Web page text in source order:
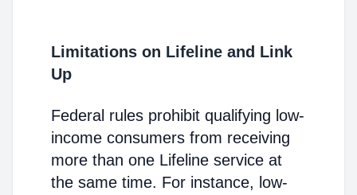
Limitations on Lifeline and Link
Up
Federal rules prohibit qualifying low-
income consumers from receiving
more than one Lifeline service at
the same time. For instance, low-